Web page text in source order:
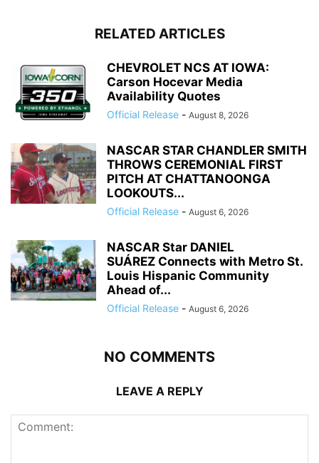
RELATED ARTICLES
CHEVROLET NCS AT IOWA:
Carson Hocevar Media
Availability Quotes
Official Release - August 8, 2026
NASCAR STAR CHANDLER SMITH
THROWS CEREMONIAL FIRST
PITCH AT CHATTANOONGA
LOOKOUTS...
Official Release - August 6, 2026
NASCAR Star DANIEL
SUÁREZ Connects with Metro St.
Louis Hispanic Community
Ahead of...
Official Release - August 6, 2026
NO COMMENTS
LEAVE A REPLY